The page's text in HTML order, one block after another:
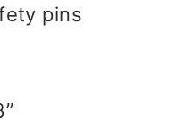
pins